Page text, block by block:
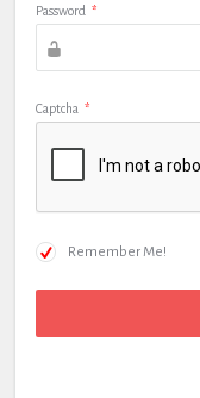
Password *
Captcha *
Remember Me!